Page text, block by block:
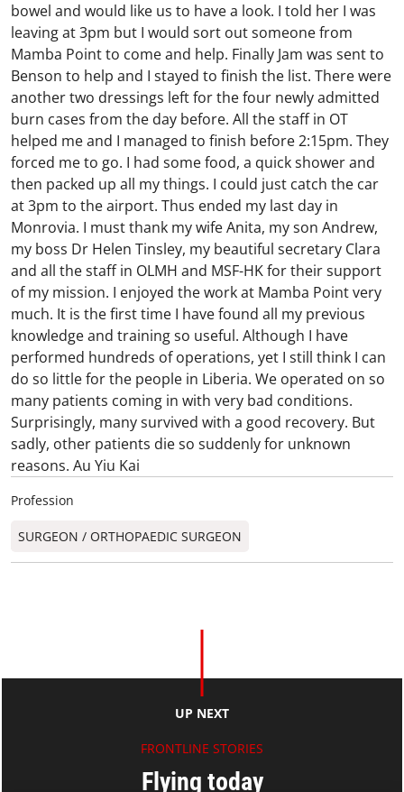
bowel and would like us to have a look. I told her I was
leaving at 3pm but I would sort out someone from
Mamba Point to come and help. Finally Jam was sent to
Benson to help and I stayed to finish the list. There were
another two dressings left for the four newly admitted
burn cases from the day before. All the staff in OT
helped me and I managed to finish before 2:15pm. They
forced me to go. I had some food, a quick shower and
then packed up all my things. I could just catch the car
at 3pm to the airport. Thus ended my last day in
Monrovia. I must thank my wife Anita, my son Andrew,
my boss Dr Helen Tinsley, my beautiful secretary Clara
and all the staff in OLMH and MSF-HK for their support
of my mission. I enjoyed the work at Mamba Point very
much. It is the first time I have found all my previous
knowledge and training so useful. Although I have
performed hundreds of operations, yet I still think I can
do so little for the people in Liberia. We operated on so
many patients coming in with very bad conditions.
Surprisingly, many survived with a good recovery. But
sadly, other patients die so suddenly for unknown
reasons. Au Yiu Kai
Profession
SURGEON / ORTHOPAEDIC SURGEON​
UP NEXT
FRONTLINE STORIES
Flying today